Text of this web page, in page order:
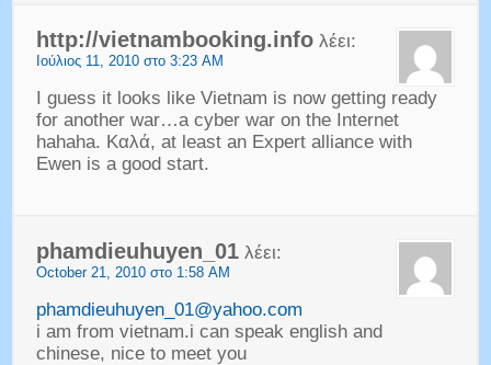
http://vietnambooking.info λέει:
Ιούλιος 11, 2010 στο 3:23 AM
I guess it looks like Vietnam is now getting ready
for another war…a cyber war on the Internet
hahaha. Καλά, at least an Expert alliance with
Ewen is a good start.
phamdieuhuyen_01 λέει:
October21, 2010 στο 1:58 AM
phamdieuhuyen_01@yahoo.com
i am from vietnam.i can speak english and
chinese, nice to meet you